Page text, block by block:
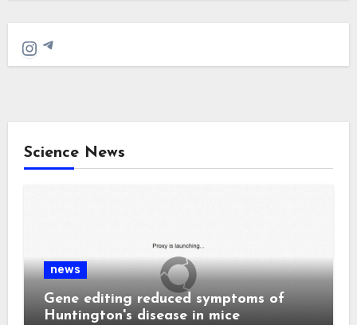
Instagram
Telegram
Science News
news
Gene editing reduced symptoms of
Huntington's disease in mice